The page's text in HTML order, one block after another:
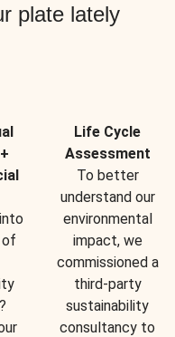
plate lately
of
Life Cycle
Assessment
To better
understand our
environmental
impact, we
commissioned a
third-party
sustainability
consultancy to